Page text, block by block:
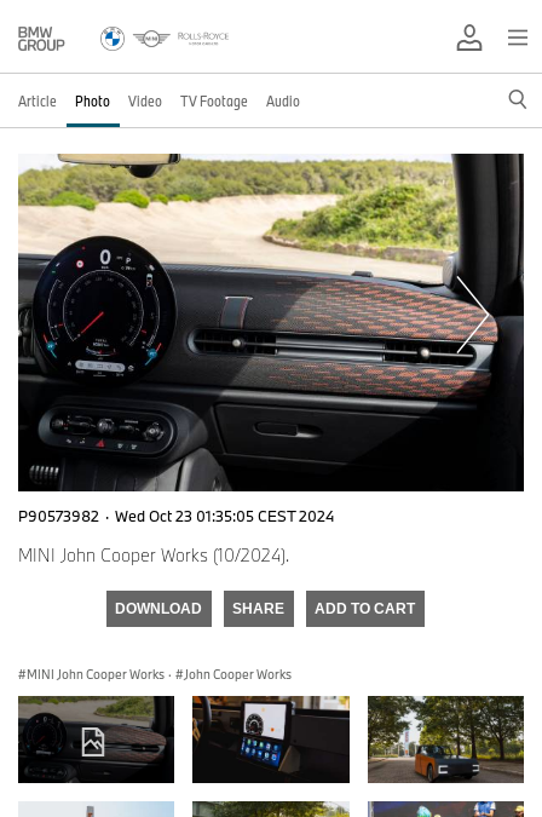
Article Photo Video TV Footage Audio
P90573982 · Wed Oct 23 01:35:05 CEST 2024
MINI John Cooper Works (10/2024).
DOWNLOAD SHARE ADD TO CART
MINI John Cooper Works · John Cooper Works